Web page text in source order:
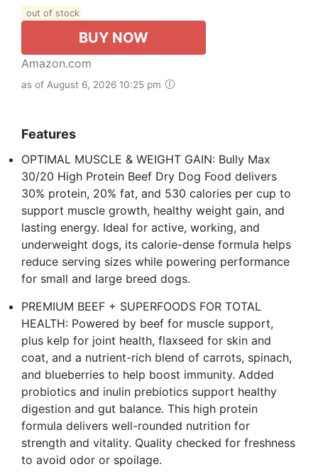
out of stock
BUY NOW
Amazon.com
as of August 6, 2026 10:25 pm
Features
OPTIMAL MUSCLE & WEIGHT GAIN: Bully Max
30/20 High Protein Beef Dry Dog Food delivers
30% protein, 20% fat, and 530 calories per cup to
support muscle growth, healthy weight gain, and
lasting energy. Ideal for active, working, and
underweight dogs, its calorie-dense formula helps
reduce serving sizes while powering performance
for small and large breed dogs.
PREMIUM BEEF + SUPERFOODS FOR TOTAL
HEALTH: Powered by beef for muscle support,
plus kelp for joint health, flaxseed for skin and
coat, and a nutrient-rich blend of carrots, spinach,
and blueberries to help boost immunity. Added
probiotics and inulin prebiotics support healthy
digestion and gut balance. This high protein
formula delivers well-rounded nutrition for
strength and vitality. Quality checked for freshness
to avoid odor or spoilage.